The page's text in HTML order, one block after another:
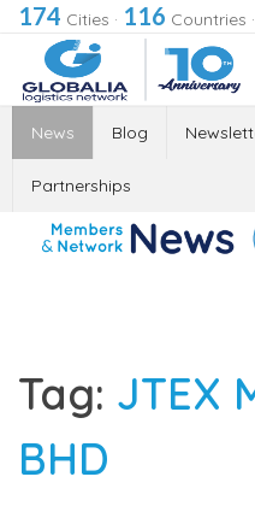
174 Cities · 116 Countries ·
News Blog
Partnerships
Tag: JTEX
BHD